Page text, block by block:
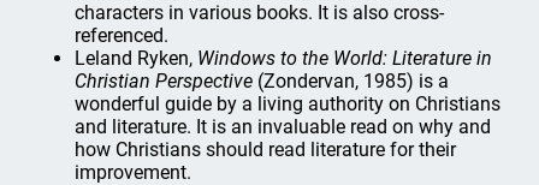
characters in various books. It is also cross-
referenced.
Leland Ryken, Windows to the World: Literature in
Christian Perspective (Zondervan, 1985) is a
wonderful guide by a living authority on Christians
and literature. It is an invaluable read on why and
how Christians should read literature for their
improvement.